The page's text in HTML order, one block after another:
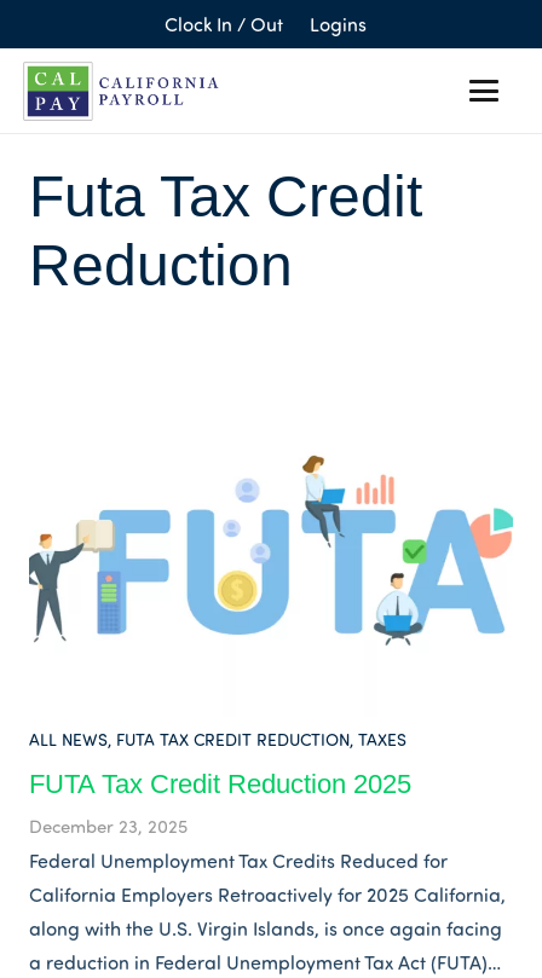
Clock In / Out Logins
Futa Tax Credit
Reduction
ALL NEWS, FUTA TAX CREDIT REDUCTION, TAXES
FUTA Tax Credit Reduction 2025
December 23, 2025
Federal Unemployment Tax Credits Reduced for
California Employers Retroactively for 2025 California,
along with the U.S. Virgin Islands, is once again facing
a reduction in Federal Unemployment Tax Act (FUTA)…